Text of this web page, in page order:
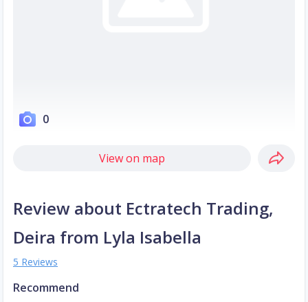
0
View on map
Review about Ectratech Trading,
Deira from Lyla Isabella
5 Reviews
Recommend